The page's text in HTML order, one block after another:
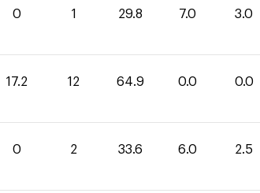
0 1 29.8 7.0 3.0
17.2 12 64.9 0.0 0.0
0 2 33.6 6.0 2.5